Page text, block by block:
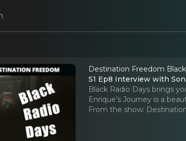
Destination Freedom
S1 Ep8 Interview with
Black Radio Days brings
Enrique’s Journey is a
From the show: